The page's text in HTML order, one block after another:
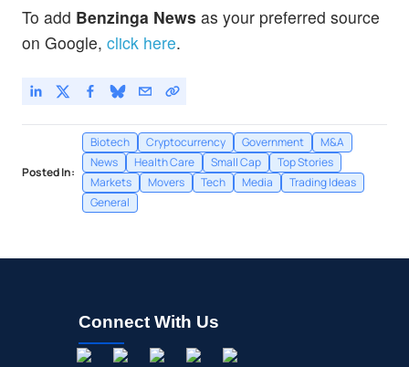
To add Benzinga News as your preferred source
on Google, click here.
Posted In:
Biotech Cryptocurrency Government
M&A
News
Health Care Small Cap
Top Stories
Markets
Movers Tech Media
Trading Ideas
General
Connect With Us